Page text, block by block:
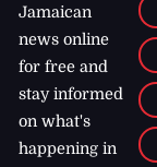
Jamaican
news online
for free and
stay informed
on what's
happening in